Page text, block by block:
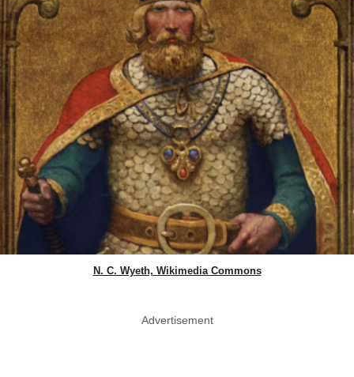
N. C. Wyeth, Wikimedia Commons
Advertisement